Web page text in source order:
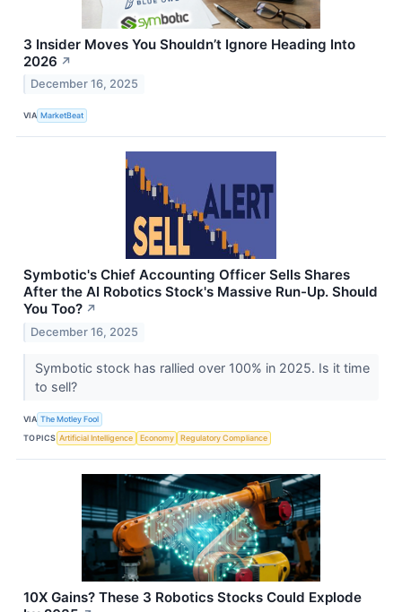
3 Insider Moves You Shouldn’t Ignore Heading Into
2026 ↗
December 16, 2025
VIA MarketBeat
Symbotic's Chief Accounting Officer Sells Shares
After the AI Robotics Stock's Massive Run-Up. Should
You Too? ↗
December 16, 2025
Symbotic stock has rallied over 100% in 2025. Is it time
to sell?
VIA The Motley Fool
TOPICS Artificial Intelligence Economy Regulatory Compliance
10X Gains? These 3 Robotics Stocks Could Explode